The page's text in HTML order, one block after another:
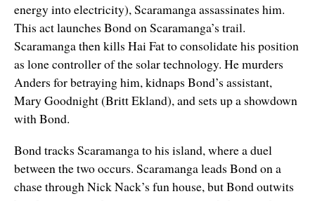
energy into electricity), Scaramanga assassinates him.
This act launches Bond on Scaramanga’s trail.
Scaramanga then kills Hai Fat to consolidate his position
as lone controller of the solar technology. He murders
Anders for betraying him, kidnaps Bond’s assistant,
Mary Goodnight (Britt Ekland), and sets up a showdown
with Bond.
Bond tracks Scaramanga to his island, where a duel
between the two occurs. Scaramanga leads Bond on a
chase through Nick Nack’s fun house, but Bond outwits